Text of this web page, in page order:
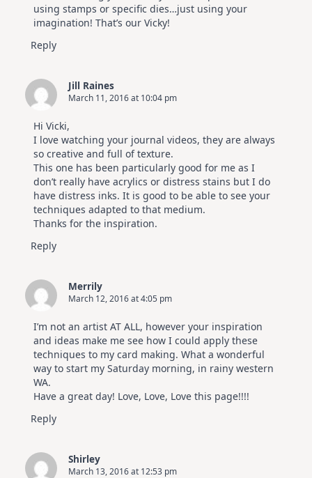
using stamps or specific dies…just using your
imagination! That’s our Vicky!
Reply
Jill Raines
March 11, 2016 at 10:04 pm
Hi Vicki,
I love watching your journal videos, they are always
so creative and full of texture.
This one has been particularly good for me as I
don’t really have acrylics or distress stains but I do
have distress inks. It is good to be able to see your
techniques adapted to that medium.
Thanks for the inspiration.
Reply
Merrily
March 12, 2016 at 4:05 pm
I’m not an artist AT ALL, however your inspiration
and ideas make me see how I could apply these
techniques to my card making. What a wonderful
way to start my Saturday morning, in rainy western
WA.
Have a great day! Love, Love, Love this page!!!!
Reply
Shirley
March 13, 2016 at 12:53 pm